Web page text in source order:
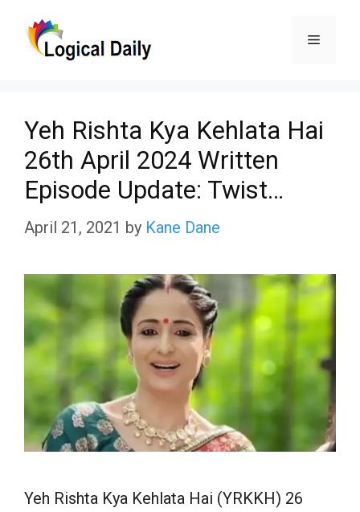
Menu
Yeh Rishta Kya Kehlata Hai
26th April 2024 Written
Episode Update: Twist…
April 21, 2021 by Kane Dane
Yeh Rishta Kya Kehlata Hai (YRKKH) 26